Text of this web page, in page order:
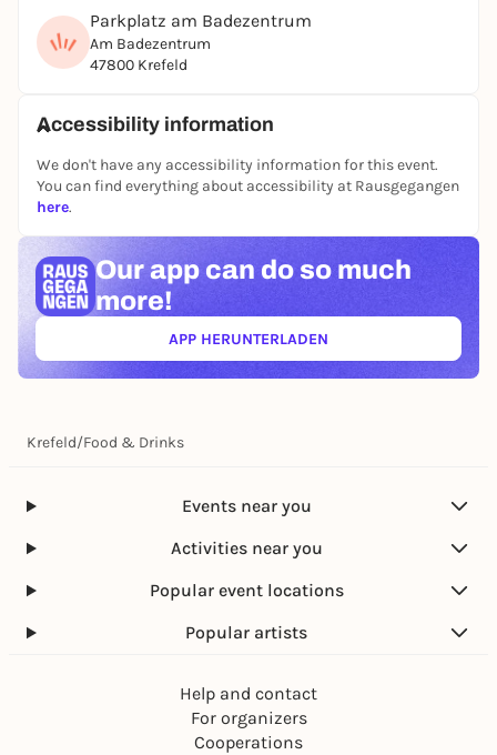
olives and honey. The range also includes flowers,
plants, textiles and Italian baked goods.
The market is easily accessible by streetcar line 042
Free parking spaces are available for drivers directly
Whether for weekly shopping or a relaxed stroll - the
Bockum weekly market offers fresh quality, personal
Parkplatz am Badezentrum
Am Badezentrum
47800 Krefeld
Accessibility information
We don't have any accessibility information for this event.
You can find everything about accessibility at Rausgegangen
here.
Our app can do so much
more!
APP HERUNTERLADEN(ÖFFNET IN NEUEM TAB)
Krefeld/Food & Drinks
Events near you
Activities near you
Popular event locations
Popular artists
Help and contact
For organizers
Cooperations